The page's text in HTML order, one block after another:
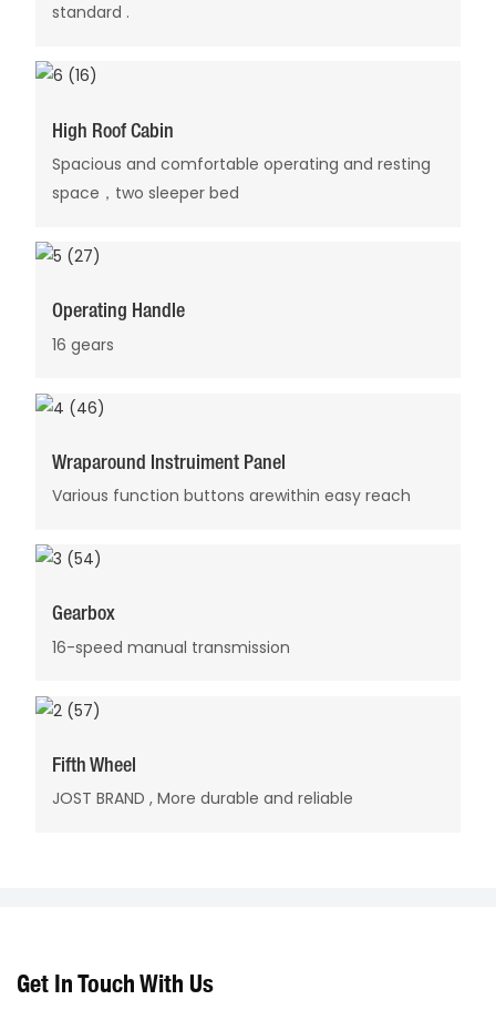
standard .
High Roof Cabin
Spacious and comfortable operating and resting
space，two sleeper bed
Operating Handle
16 gears
Wraparound Instruiment Panel
Various function buttons arewithin easy reach
Gearbox
16-speed manual transmission
Fifth Wheel
JOST BRAND , More durable and reliable
Get In Touch With Us